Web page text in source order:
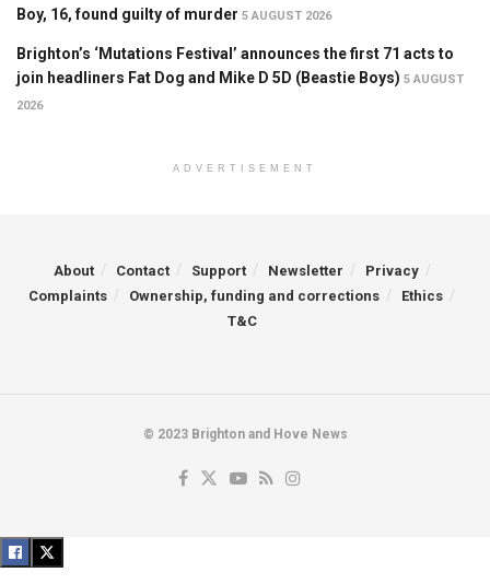
Boy, 16, found guilty of murder 5 AUGUST 2026
Brighton’s ‘Mutations Festival’ announces the first 71 acts to
join headliners Fat Dog and Mike D 5D (Beastie Boys) 5 AUGUST
2026
ADVERTISEMENT
About Contact Support Newsletter
Privacy
Complaints
Ownership, funding and corrections
Ethics
T&C
© 2023 Brighton and Hove News